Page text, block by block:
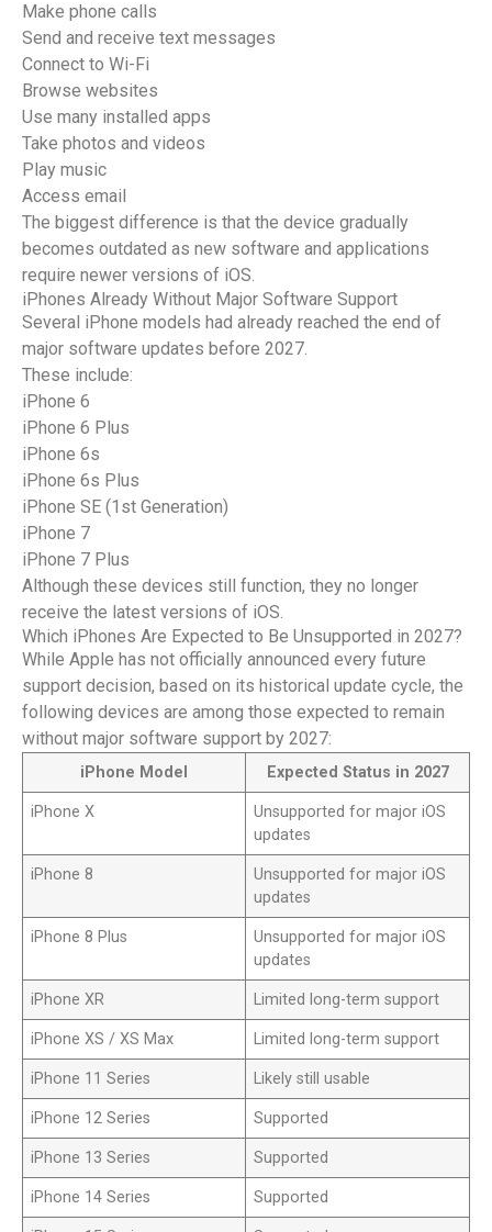
Make phone calls
Send and receive text messages
Connect to Wi-Fi
Browse websites
Use many installed apps
Take photos and videos
Play music
Access email
The biggest difference is that the device gradually
becomes outdated as new software and applications
require newer versions of iOS.
iPhones Already Without Major Software Support
Several iPhone models had already reached the end of
major software updates before 2027.
These include:
iPhone 6
iPhone 6 Plus
iPhone 6s
iPhone 6s Plus
iPhone SE (1st Generation)
iPhone 7
iPhone 7 Plus
Although these devices still function, they no longer
receive the latest versions of iOS.
Which iPhones Are Expected to Be Unsupported in 2027?
While Apple has not officially announced every future
support decision, based on its historical update cycle, the
following devices are among those expected to remain
without major software support by 2027:
iPhone Model Expected Status in 2027
iPhone X
Unsupported for major iOS
updates
iPhone 8
Unsupported for major iOS
updates
iPhone 8 Plus
Unsupported for major iOS
updates
iPhone XR Limited long-term support
iPhone XS / XS Max Limited long-term support
iPhone 11 Series Likely still usable
iPhone 12 Series Supported
iPhone 13 Series Supported
iPhone 14 Series Supported